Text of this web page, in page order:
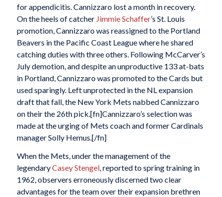
for appendicitis. Cannizzaro lost a month in recovery.
On the heels of catcher Jimmie Schaffer’s St. Louis
promotion, Cannizzaro was reassigned to the Portland
Beavers in the Pacific Coast League where he shared
catching duties with three others. Following McCarver’s
July demotion, and despite an unproductive 133 at-bats
in Portland, Cannizzaro was promoted to the Cards but
used sparingly. Left unprotected in the NL expansion
draft that fall, the New York Mets nabbed Cannizzaro
on their the 26th pick.[fn]Cannizzaro’s selection was
made at the urging of Mets coach and former Cardinals
manager Solly Hemus.[/fn]
When the Mets, under the management of the
legendaryCasey Stengel, reported to spring training in
1962, observers erroneously discerned two clear
advantages for the team over their expansion brethren